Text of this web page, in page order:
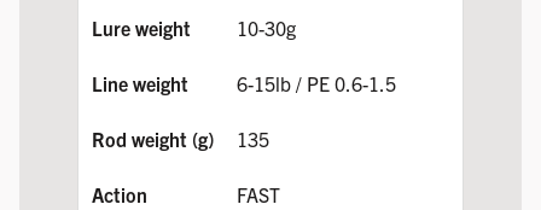
10-30g
6-15lb / PE 0.6-1.5
135
FAST